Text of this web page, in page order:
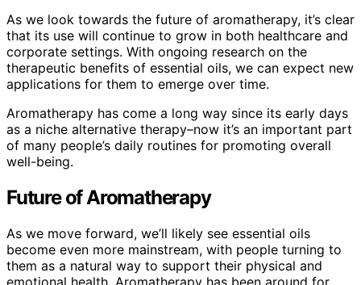
As we look towards the future of aromatherapy, it’s clear
that its use will continue to grow in both healthcare and
corporate settings. With ongoing research on the
therapeutic benefits of essential oils, we can expect new
applications for them to emerge over time.
Aromatherapy has come a long way since its early days
as a niche alternative therapy–now it’s an important part
of many people’s daily routines for promoting overall
well-being.
Future of Aromatherapy
As we move forward, we’ll likely see essential oils
become even more mainstream, with people turning to
them as a natural way to support their physical and